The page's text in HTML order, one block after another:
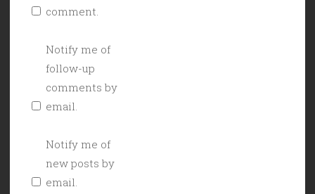
comment.
Notify me of
follow-up
comments by
email.
Notify me of
new posts by
email.